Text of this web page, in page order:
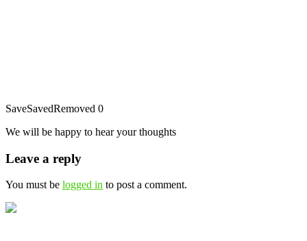
SaveSavedRemoved 0
We will be happy to hear your thoughts
Leave a reply
You must be logged in to post a comment.